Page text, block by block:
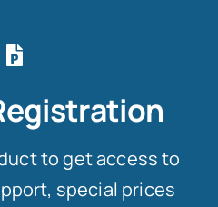
to get access to
special prices